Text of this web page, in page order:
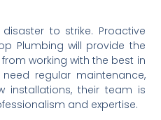
to strike. Proactive
Plumbing will provide the
working with the best in
regular maintenance,
installations, their team is
and expertise.